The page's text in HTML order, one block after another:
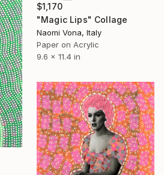
$1,170
"Magic Lips" Collage
Naomi Vona, Italy
Paper on Acrylic
9.6 x 11.4 in